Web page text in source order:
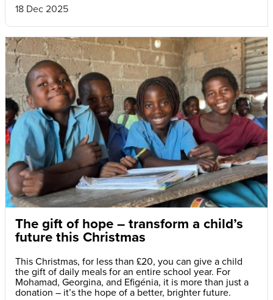
18 Dec 2025
The gift of hope – transform a child’s
future this Christmas
This Christmas, for less than £20, you can give a child
the gift of daily meals for an entire school year. For
Mohamad, Georgina, and Efigénia, it is more than just a
donation – it’s the hope of a better, brighter future.